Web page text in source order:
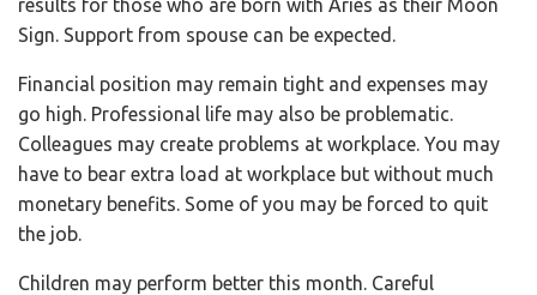
results for those who are born with Aries as their Moon
Sign. Support from spouse can be expected.
Financial position may remain tight and expenses may
go high. Professional life may also be problematic.
Colleagues may create problems at workplace. You may
have to bear extra load at workplace but without much
monetary benefits. Some of you may be forced to quit
the job.
Children may perform better this month. Careful